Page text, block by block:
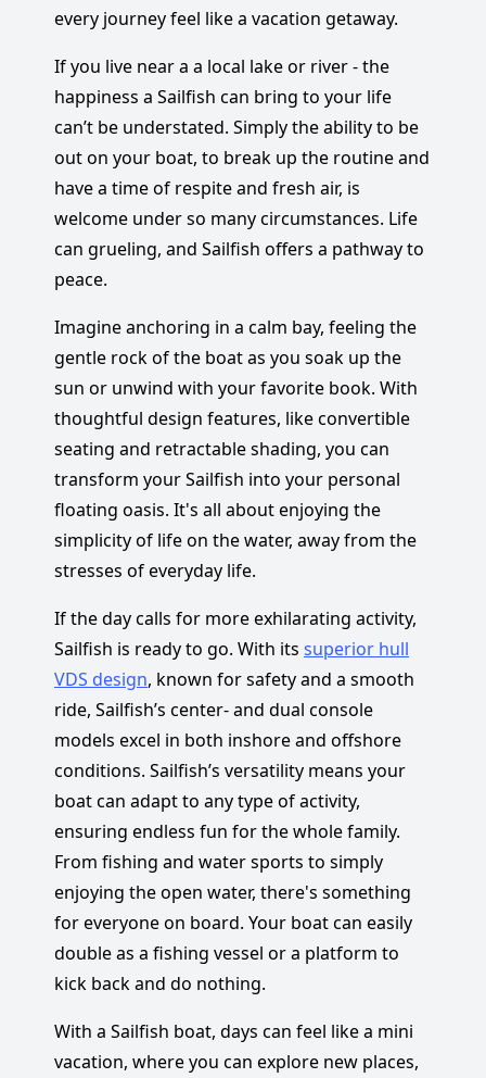
every journey feel like a vacation getaway.
If you live near a a local lake or river - the
happiness a Sailfish can bring to your life
can’t be understated. Simply the ability to be
out on your boat, to break up the routine and
have a time of respite and fresh air, is
welcome under so many circumstances. Life
can grueling, and Sailfish offers a pathway to
peace.
Imagine anchoring in a calm bay, feeling the
gentle rock of the boat as you soak up the
sun or unwind with your favorite book. With
thoughtful design features, like convertible
seating and retractable shading, you can
transform your Sailfish into your personal
floating oasis. It's all about enjoying the
simplicity of life on the water, away from the
stresses of everyday life.
If the day calls for more exhilarating activity,
Sailfish is ready to go. With its superior hull
VDS design, known for safety and a smooth
ride, Sailfish’s center- and dual console
models excel in both inshore and offshore
conditions. Sailfish’s versatility means your
boat can adapt to any type of activity,
ensuring endless fun for the whole family.
From fishing and water sports to simply
enjoying the open water, there's something
for everyone on board. Your boat can easily
double as a fishing vessel or a platform to
kick back and do nothing.
With a Sailfish boat, days can feel like a mini
vacation, where you can explore new places,